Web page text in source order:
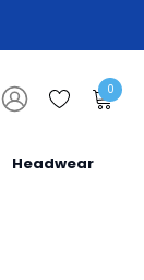
0
Headwear